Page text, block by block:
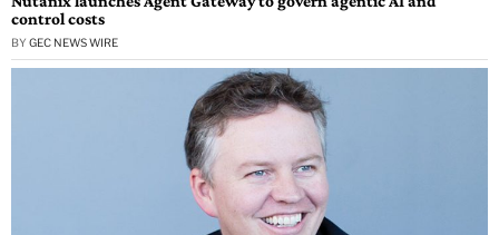
control costs
BY GEC NEWS WIRE